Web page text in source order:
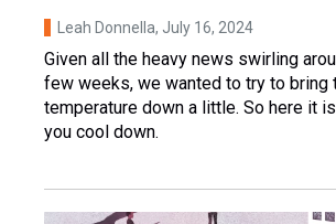
Leah Donnella, July 16, 2024
Given all the heavy news swirling
few weeks, we wanted to try to bring
temperature down a little. So here it
you cool down.